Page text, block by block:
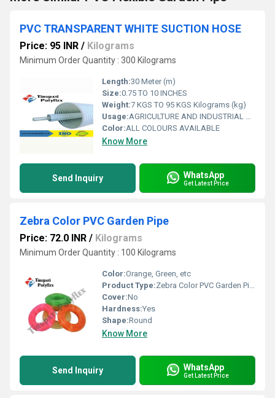
PVC TRANSPARENT WHITE SUCTION HOSE
Price: 95 INR / Kilograms
Minimum Order Quantity : 300 Kilograms
Length:30 Meter (m)
Size:0.75 TO 10 INCHES
Weight:7 KGS TO 95 KGS Kilograms (kg)
Usage:AGRICULTURE AND INDUSTRIAL USAGE
Color:ALL COLOURS AVAILABLE
Know More
Send Inquiry WhatsApp
Get Latest Price
Zebra Color PVC Garden Pipe
Price: 72.0 INR / Kilograms
Minimum Order Quantity : 100 Kilograms
Color:Orange, Green, etc
Product Type:Zebra Color PVC Garden Pipe
Cover:No
Hardness:Yes
Shape:Round
Know More
Send Inquiry WhatsApp
Get Latest Price